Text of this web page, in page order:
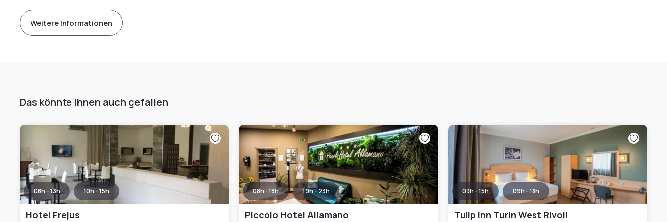
Weitere Informationen
Das könnte Ihnen auch gefallen
08h - 13h 10h - 15h
Hotel Frejus
08h - 18h 19h - 23h
Piccolo Hotel Allamano
09h - 15h 09h - 18h
Tulip Inn Turin West Rivoli